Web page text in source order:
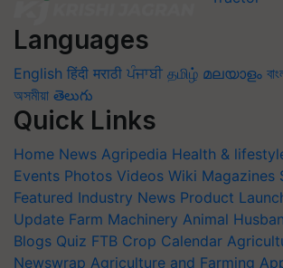
Languages
English हिंदी मराठी ਪੰਜਾਬੀ தமிழ் മലയാളം
অসমীয়া తెలుగు
Quick Links
Home News Agripedia Health &
Events Photos Videos Wiki Magazines
Featured Industry News Product
Update Farm Machinery Animal
Blogs Quiz FTB Crop Calendar
Newswrap Agriculture and Farming